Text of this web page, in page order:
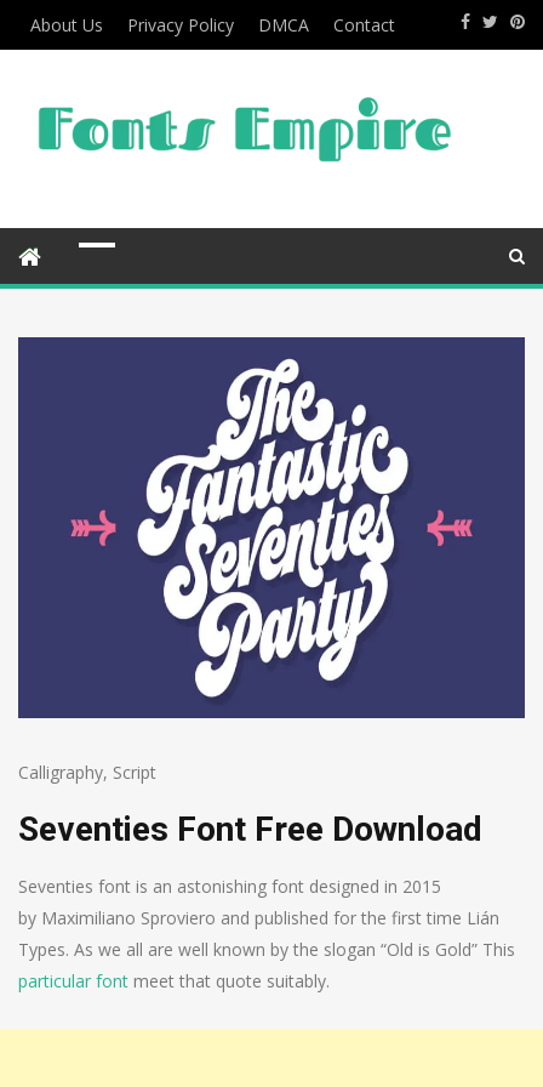
About Us Privacy Policy DMCA Contact
Calligraphy, Script
Seventies Font Free Download
Seventies font is an astonishing font designed in 2015
by Maximiliano Sproviero and published for the first time Lián
Types. As we all are well known by the slogan “Old is Gold” This
particular font meet that quote suitably.